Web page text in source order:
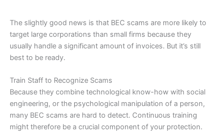
The slightly good news is that BEC scams are more likely to
target large corporations than small firms because they
usually handle a significant amount of invoices. But it’s still
best to be ready.
Train Staff to Recognize Scams
Because they combine technological know-how with social
engineering, or the psychological manipulation of a person,
many BEC scams are hard to detect. Continuous training
might therefore be a crucial component of your protection.